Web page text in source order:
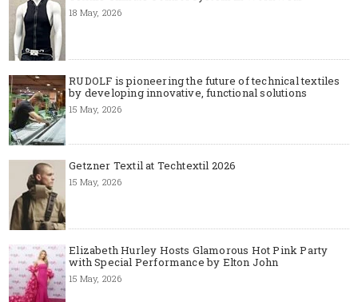
18 May, 2026
RUDOLF is pioneering the future of technical textiles
by developing innovative, functional solutions
15 May, 2026
Getzner Textil at Techtextil 2026
15 May, 2026
Elizabeth Hurley Hosts Glamorous Hot Pink Party
with Special Performance by Elton John
15 May, 2026